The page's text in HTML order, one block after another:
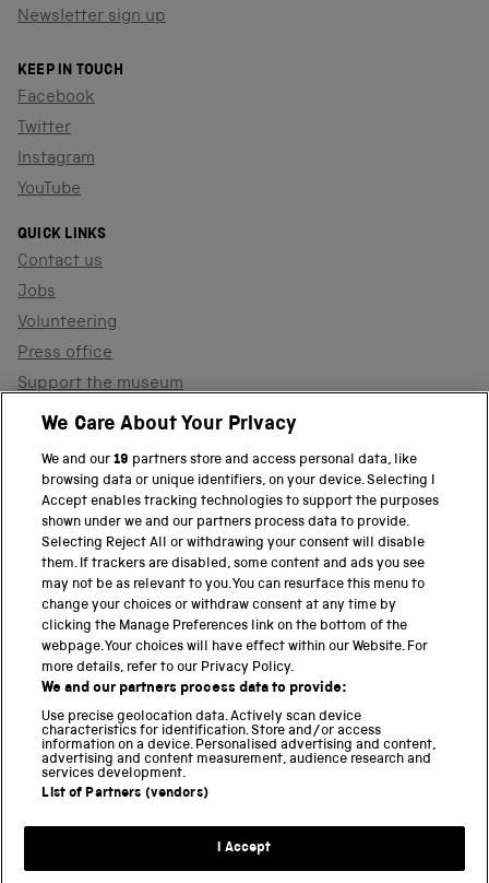
Newsletter sign up
KEEP IN TOUCH
Facebook
Twitter
Instagram
YouTube
QUICK LINKS
Contact us
Jobs
Volunteering
Press office
Support the museum
Shop
PART OF THE SCIENCE MUSEUM GROUP
Science Museum
National Science and Media Museum
Science and Industry Museum
National Railway Museum
Locomotion
Science and Innovation Park
Terms and conditions
We Care About Your Privacy
We and our19 partners store and access personal data, like
browsing data or unique identifiers, on your device. Selecting I
Accept enables tracking technologies to support the purposes
shown under we and our partners process data to provide.
Selecting Reject All or withdrawing your consent will disable
them. If trackers are disabled, some content and ads you see
may not be as relevant to you. You can resurface this menu to
change your choices or withdraw consent at any time by
clicking the Manage Preferences link on the bottom of the
webpage. Your choices will have effect within our Website. For
more details, refer to our Privacy Policy.
We and our partners process data to provide:
Use precise geolocation data. Actively scan device
characteristics for identification. Store and/or access
information on a device. Personalised advertising and content,
advertising and content measurement, audience research and
services development.
List of Partners (vendors)
I Accept